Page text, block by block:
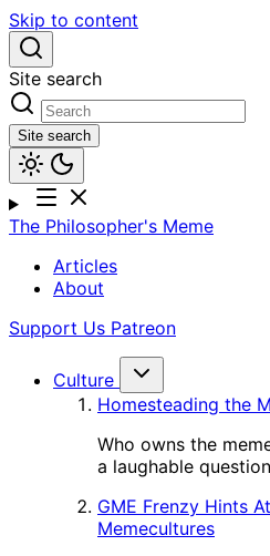
Skip to content
Site search
Site search
The Philosopher's Meme
Articles
About
Support Us Patreon
Culture
Homesteading the
Who owns the
a laughable
GME Frenzy Hints
Memecultures